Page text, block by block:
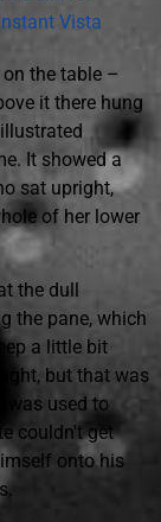
the table –
it there hung
It showed a
sat upright,
of her lower
the dull
the pane, which
a little bit
but that was
was used to
couldn't get
onto his